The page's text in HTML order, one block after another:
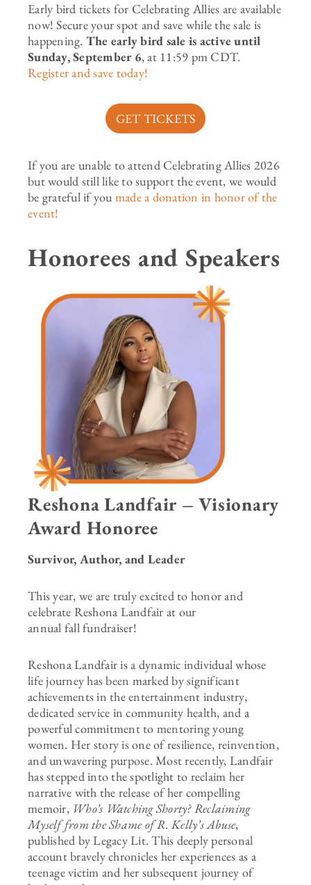
Early bird tickets for Celebrating Allies are available
now! Secure your spot and save while the sale is
happening. The early bird sale is active until
Sunday, September 6, at 11:59 pm CDT.
Register and save today!
GET TICKETS
If you are unable to attend Celebrating Allies 2026
but would still like to support the event, we would
be grateful if you made a donation in honor of the
event!
Honorees and Speakers
Reshona Landfair – Visionary
Award Honoree
Survivor, Author, and Leader
This year, we are truly excited to honor and
celebrate Reshona Landfair at our
annual fall fundraiser!
Reshona Landfair is a dynamic individual whose
life journey has been marked by significant
achievements in the entertainment industry,
dedicated service in community health, and a
powerful commitment to mentoring young
women. Her story is one of resilience, reinvention,
and unwavering purpose. Most recently, Landfair
has stepped into the spotlight to reclaim her
narrative with the release of her compelling
memoir, Who’s Watching Shorty? Reclaiming
Myself from the Shame of R. Kelly’s Abuse,
published by Legacy Lit. This deeply personal
account bravely chronicles her experiences as a
teenage victim and her subsequent journey of